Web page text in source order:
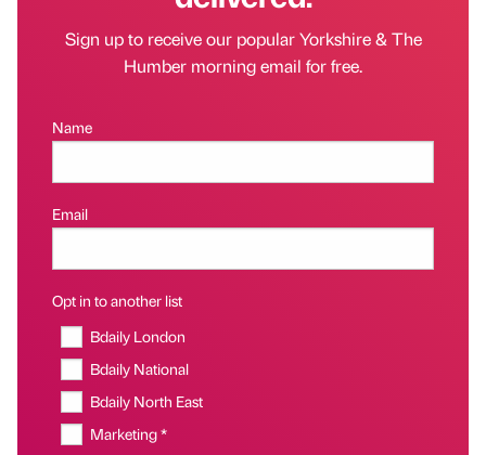
Sign up to receive our popular Yorkshire & The
Humber morning email for free.
Name
Email
Opt in to another list
Bdaily London
Bdaily National
Bdaily North East
Marketing *